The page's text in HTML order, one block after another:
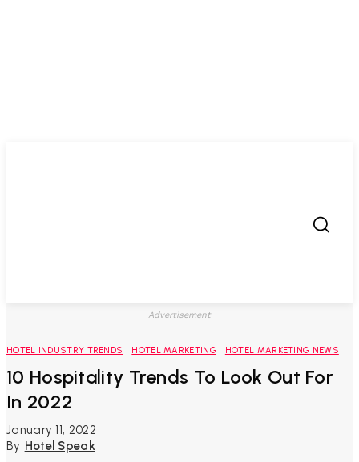
Advertisement
HOTEL INDUSTRY TRENDS HOTEL MARKETING HOTEL MARKETING NEWS
10 Hospitality Trends To Look Out For
In 2022
January 11, 2022
By Hotel Speak